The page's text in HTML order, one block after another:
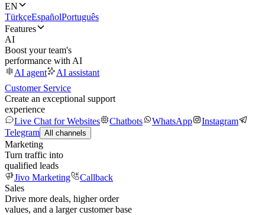
EN
TürkçeEspañolPortuguês
Features
AI
Boost your team's
performance with AI
AI agent
AI assistant
Customer Service
Create an exceptional support
experience
Live Chat for Websites
Chatbots WhatsApp
Instagram
Telegram All channels
Marketing
Turn traffic into
qualified leads
Jivo Marketing
Callback
Sales
Drive more deals, higher order
values, and a larger customer base